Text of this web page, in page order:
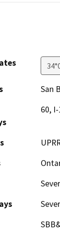
San
60,